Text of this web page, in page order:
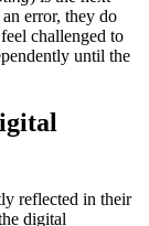
error, they do
challenged to
until the
reflected in their
digital